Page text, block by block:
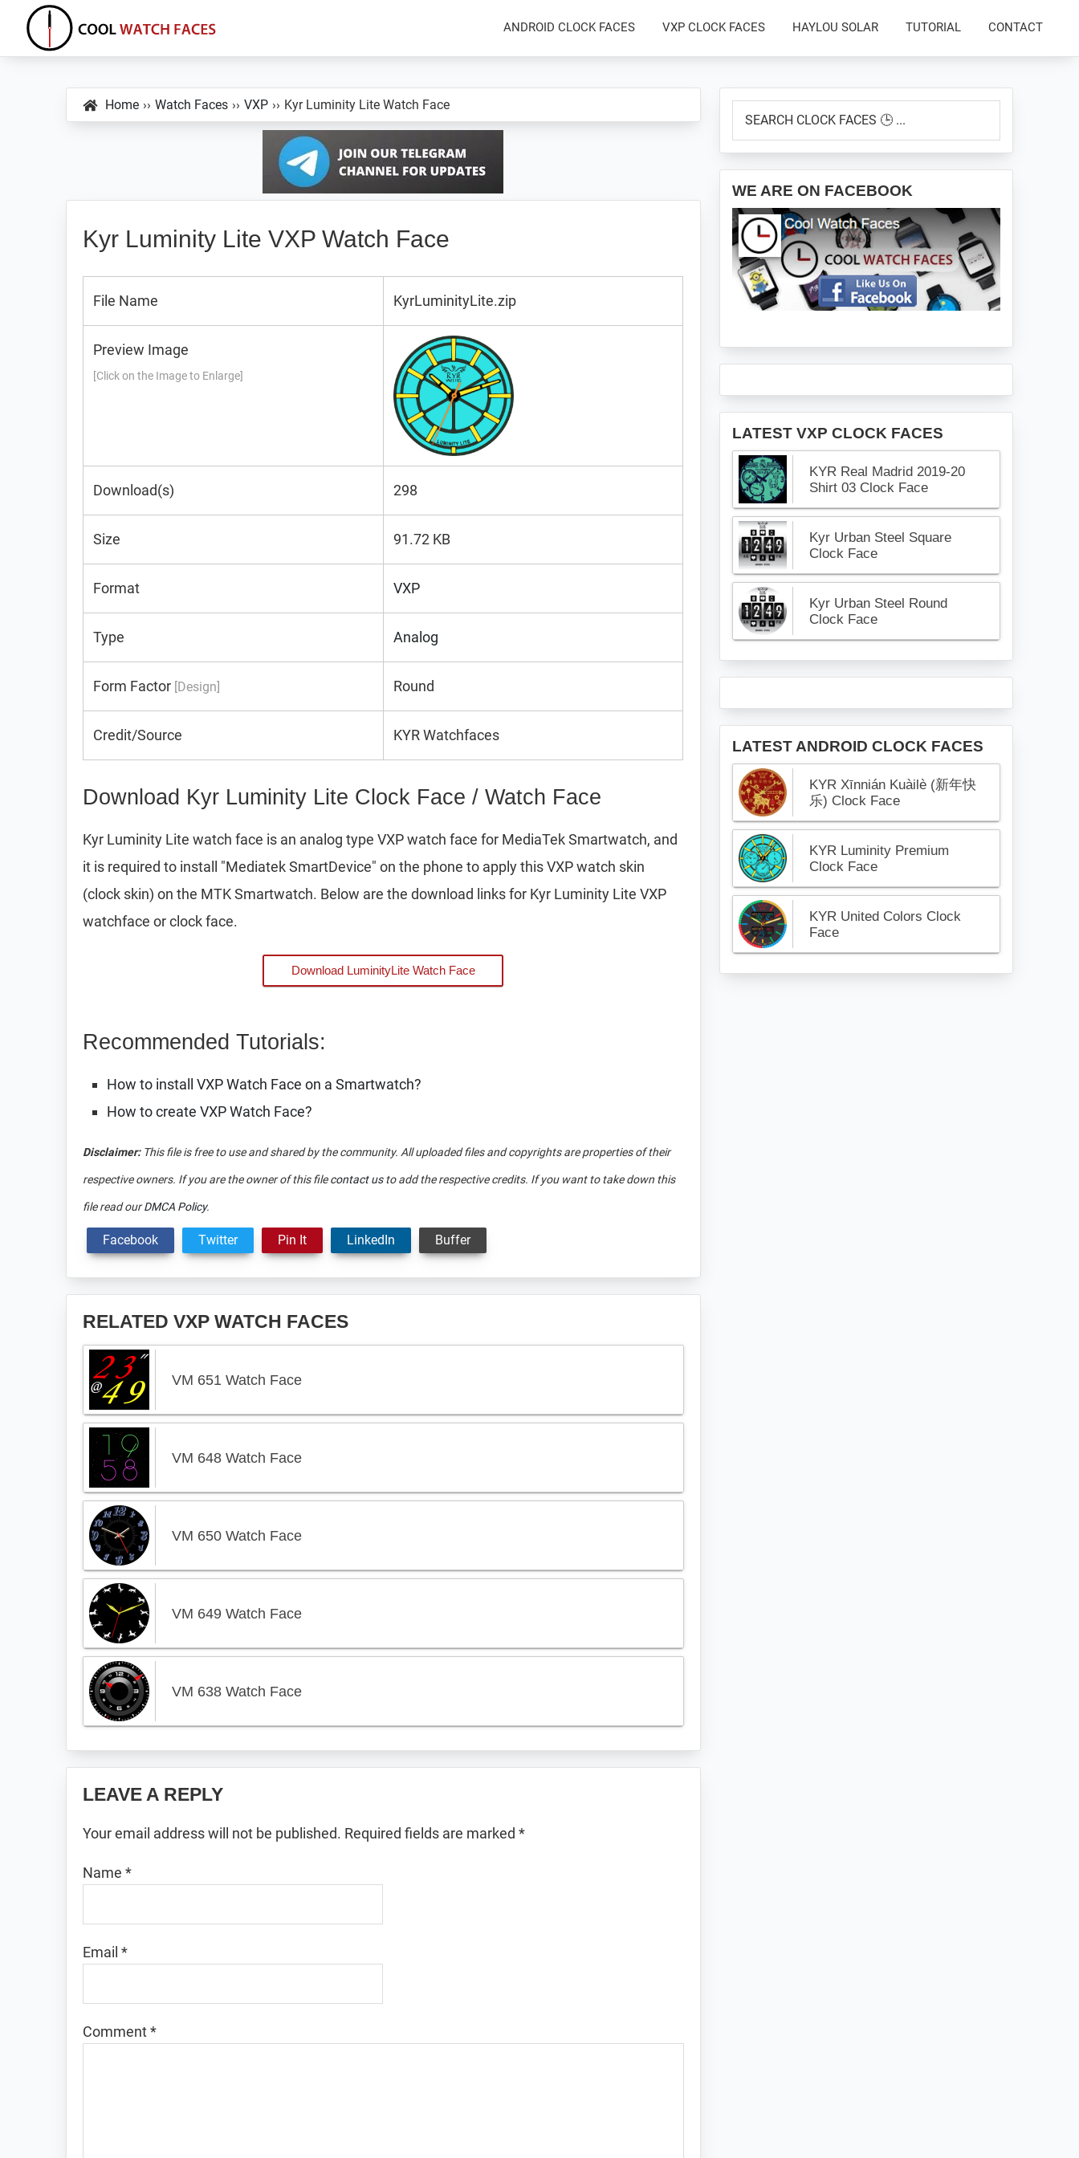
primary
main
primary
Cool
Faces
ANDROID CLOCK FACES VXP CLOCK FACES HAYLOU SOLAR TUTORIAL CONTACT
Home ›› Watch Faces ›› VXP ›› Kyr Luminity Lite Watch Face
Kyr Luminity Lite VXP Watch Face
File Name KyrLuminityLite.zip
Preview Image
[Click on the Image to Enlarge]
Download(s) 298
Size 91.72 KB
Format VXP
Type Analog
Form Factor [Design] Round
Credit/Source KYR Watchfaces
Download Kyr Luminity Lite Clock Face / Watch Face
Kyr Luminity Lite watch face is an analog type VXP watch face for MediaTek Smartwatch, and
it is required to install "Mediatek SmartDevice" on the phone to apply this VXP watch skin
(clock skin) on the MTK Smartwatch. Below are the download links for Kyr Luminity Lite VXP
watchface or clock face.
Download LuminityLite Watch Face
Recommended Tutorials:
How to install VXP Watch Face on a Smartwatch?
How to create VXP Watch Face?
Disclaimer:This file is free to use and shared by the community. All uploaded files and copyrights are properties of their
respective owners. If you are the owner of this filecontact usto add the respective credits. If you want to take down this
file read ourDMCA Policy.
Facebook Twitter Pin It LinkedIn Buffer
RELATED VXP WATCH FACES
VM 651 Watch Face
VM 648 Watch Face
VM 650 Watch Face
VM 649 Watch Face
VM 638 Watch Face
Interactions
LEAVE A REPLY
Your email address will not be published. Required fields are marked *
Name *
Email *
Comment*
Primary
Sidebar
CLOCK
🕒
...
WE ARE ON FACEBOOK
LATEST VXP CLOCK FACES
KYR Real Madrid 2019-20
Shirt 03 Clock Face
Kyr Urban Steel Square
Clock Face
Kyr Urban Steel Round
Clock Face
LATEST ANDROID CLOCK FACES
KYR Xīnnián Kuàilè (新年快
乐) Clock Face
KYR Luminity Premium
Clock Face
KYR United Colors Clock
Face